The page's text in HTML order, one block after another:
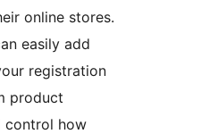
online stores.
easily add
registration
product
control how